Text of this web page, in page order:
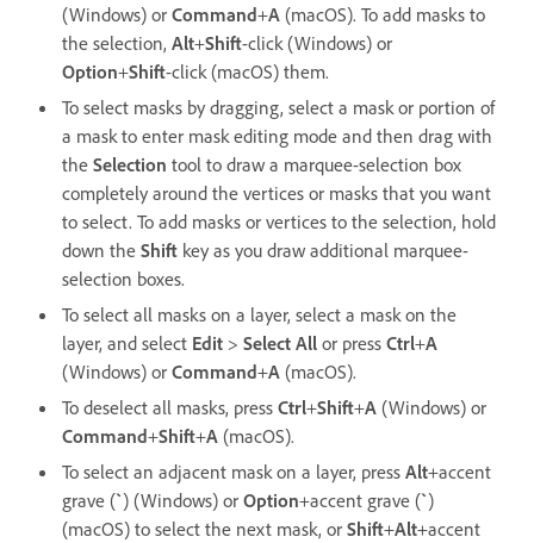
(Windows) or Command+A (macOS). To add masks to
the selection, Alt+Shift-click (Windows) or
Option+Shift-click (macOS) them.
To select masks by dragging, select a mask or portion of
a mask to enter mask editing mode and then drag with
the Selection tool to draw a marquee-selection box
completely around the vertices or masks that you want
to select. To add masks or vertices to the selection, hold
down the Shift key as you draw additional marquee-
selection boxes.
To select all masks on a layer, select a mask on the
layer, and select Edit > Select All or press Ctrl+A
(Windows) or Command+A (macOS).
To deselect all masks, press Ctrl+Shift+A (Windows) or
Command+Shift+A (macOS).
To select an adjacent mask on a layer, press Alt+accent
grave (`) (Windows) or Option+accent grave (`)
(macOS) to select the next mask, or Shift+Alt+accent